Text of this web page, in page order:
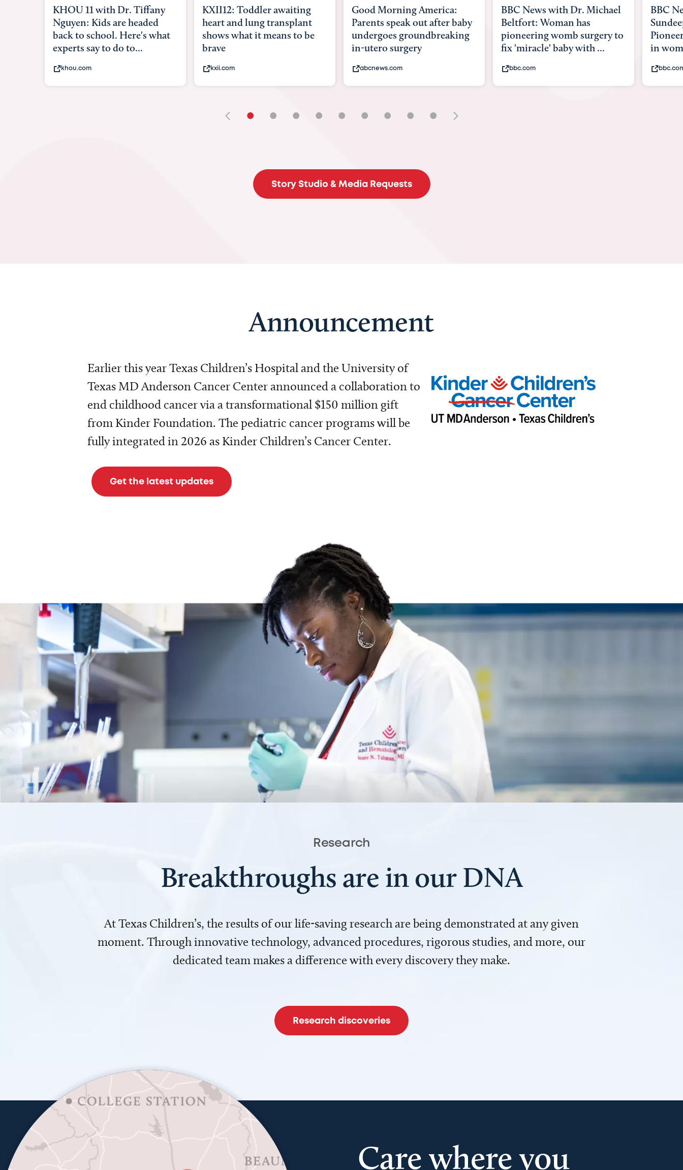
KXII12: Toddler awaiting
heart and lung transplant
shows what it means to be
brave
kxii.com
Good Morning America:
Parents speak out after baby
undergoes groundbreaking
in-utero surgery
abcnews.com
BBC News with Dr. Michael
Beltfort: Woman has
pioneering womb surgery to
fix 'miracle' baby with ...
bbc.com
BBC News Now with Dr.
Sundeep Keswani:
Pioneering surgery on baby
in womb
bbc.com
BBC
womb
baby
its
• • • • • • • • •
Story Studio & Media Requests
Announcement
Earlier this year Texas Children’s Hospital and the University of
Texas MD Anderson Cancer Center announced a collaboration to
end childhood cancer via a transformational $150 million gift
from Kinder Foundation. The pediatric cancer programs will be
fully integrated in 2026 as Kinder Children’s Cancer Center.
Get the latest updates
Research
Breakthroughs are in our DNA
At Texas Children’s, the results of our life-saving research are being demonstrated at any given
moment. Through innovative technology, advanced procedures, rigorous studies, and more, our
dedicated team makes a difference with every discovery they make.
Research discoveries
Care where you